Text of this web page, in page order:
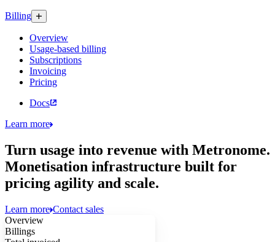
Billing
Overview
Usage-based billing
Subscriptions
Invoicing
Pricing
Docs
Learn more
Turn usage into revenue with Metronome.
Monetisation infrastructure built for
pricing agility and scale.
Learn more Contact sales
Overview
Billings